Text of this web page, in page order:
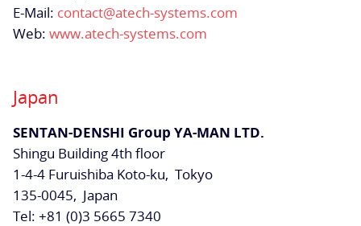
E-Mail: contact@atech-systems.com
Web: www.atech-systems.com
Japan
SENTAN-DENSHI Group YA-MAN LTD.
Shingu Building 4th floor
1-4-4 Furuishiba Koto-ku, Tokyo
135-0045, Japan
Tel: +81 (0)3 5665 7340